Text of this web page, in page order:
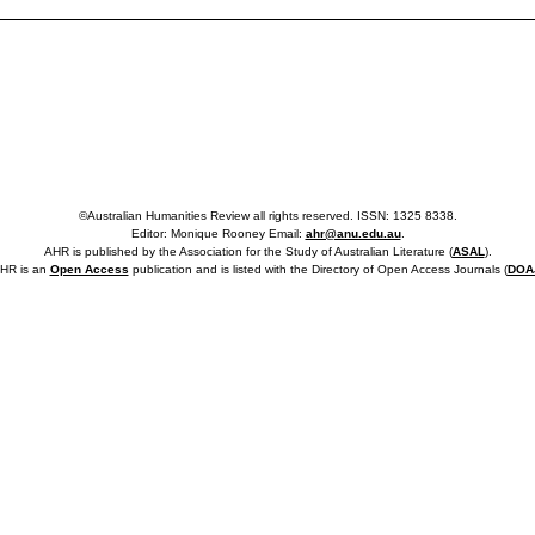
©Australian Humanities Review all rights reserved. ISSN: 1325 8338.
Editor: Monique Rooney Email: ahr@anu.edu.au.
AHR is published by the Association for the Study of Australian Literature (ASAL).
is an Open Access publication and is listed with the Directory of Open Access Journals (